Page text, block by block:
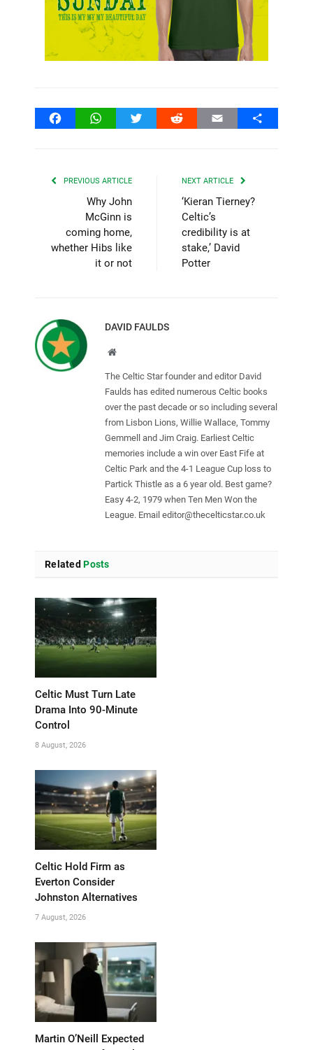
FacebookWhatsAppTwitter Reddit Email Share
PREVIOUS ARTICLE
Why John
McGinn is
coming home,
whether Hibs like
it or not
NEXT ARTICLE
‘Kieran Tierney?
Celtic’s
credibility is at
stake,’ David
Potter
DAVID FAULDS
Website
The Celtic Star founder and editor David
Faulds has edited numerous Celtic books
over the past decade or so including several
from Lisbon Lions, Willie Wallace, Tommy
Gemmell and Jim Craig. Earliest Celtic
memories include a win over East Fife at
Celtic Park and the 4-1 League Cup loss to
Partick Thistle as a 6 year old. Best game?
Easy 4-2, 1979 when Ten Men Won the
League. Email editor@thecelticstar.co.uk
Related Posts
Celtic Must Turn Late
Drama Into 90-Minute
Control
8 August, 2026
Celtic Hold Firm as
Everton Consider
Johnston Alternatives
7 August, 2026
Martin O’Neill Expected